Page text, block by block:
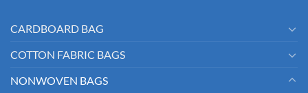
CARDBOARD BAG
COTTON FABRIC BAGS
NONWOVEN BAGS